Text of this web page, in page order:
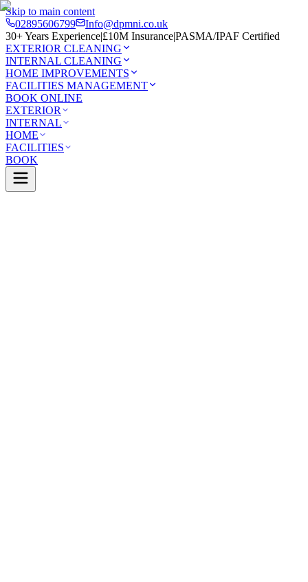
Skip to main content
02895606799
Info@dpmni.co.uk
30+ Years Experience|£10M Insurance|PASMA/IPAF Certified
EXTERIOR CLEANING
INTERNAL CLEANING
HOME IMPROVEMENTS
FACILITIES MANAGEMENT
BOOK ONLINE
EXTERIOR
INTERNAL
HOME
FACILITIES
BOOK